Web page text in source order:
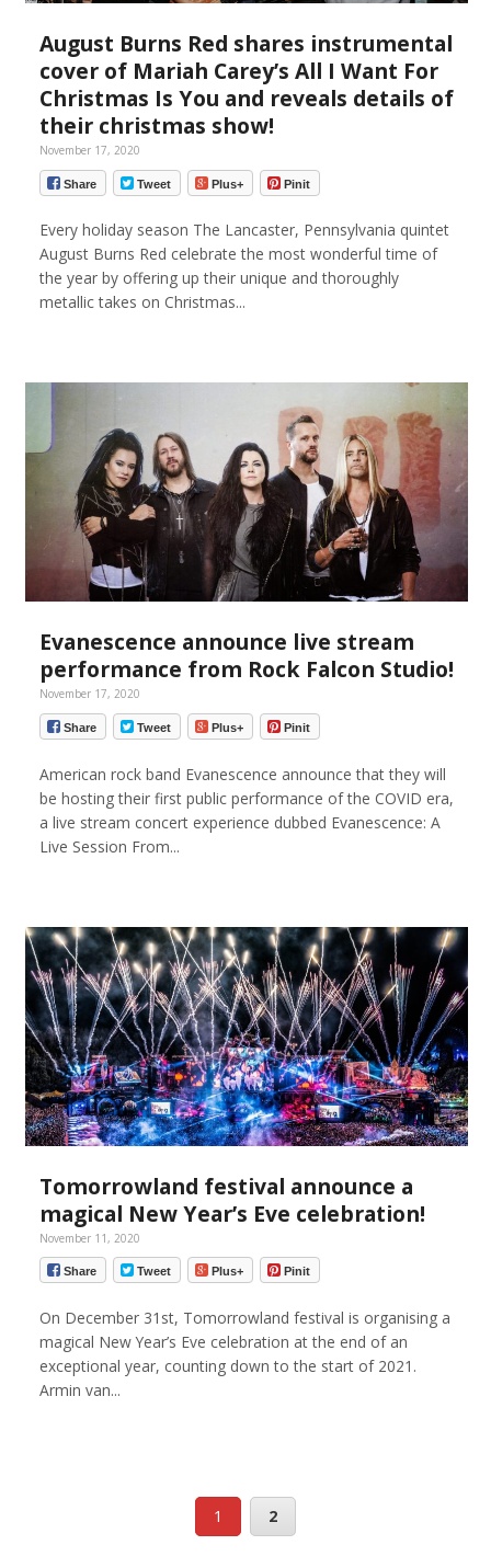
August Burns Red shares instrumental
cover of Mariah Carey’s All I Want For
Christmas Is You and reveals details of
their christmas show!
November 17, 2020
Share Tweet Plus+ Pinit
Every holiday season The Lancaster, Pennsylvania quintet
August Burns Red celebrate the most wonderful time of
the year by offering up their unique and thoroughly
metallic takes on Christmas...
Evanescence announce live stream
performance from Rock Falcon Studio!
November 17, 2020
Share Tweet Plus+ Pinit
American rock band Evanescence announce that they will
be hosting their first public performance of the COVID era,
a live stream concert experience dubbed Evanescence: A
Live Session From...
Tomorrowland festival announce a
magical New Year’s Eve celebration!
November 11, 2020
Share Tweet Plus+ Pinit
On December 31st, Tomorrowland festival is organising a
magical New Year’s Eve celebration at the end of an
exceptional year, counting down to the start of 2021.
Armin van...
1 2